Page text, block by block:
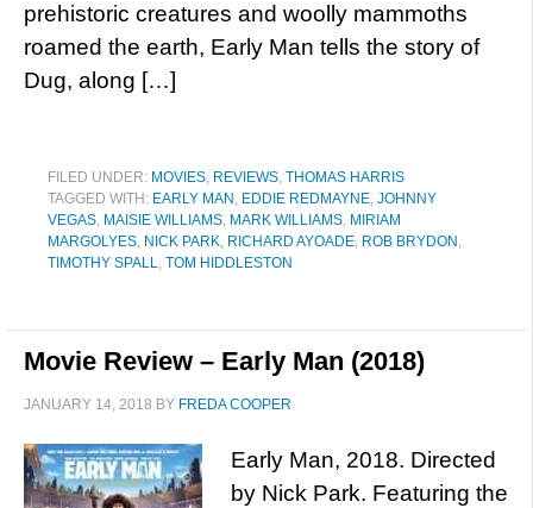
prehistoric creatures and woolly mammoths
roamed the earth, Early Man tells the story of
Dug, along […]
FILED UNDER: MOVIES, REVIEWS, THOMAS HARRIS
TAGGED WITH: EARLY MAN , EDDIE REDMAYNE, JOHNNY
VEGAS, MAISIE WILLIAMS, MARK WILLIAMS, MIRIAM
MARGOLYES, NICK PARK, RICHARD AYOADE, ROB BRYDON ,
TIMOTHY SPALL, TOM HIDDLESTON
Movie Review – Early Man (2018)
JANUARY 14, 2018 BY FREDA COOPER
Early Man, 2018. Directed
by Nick Park. Featuring the